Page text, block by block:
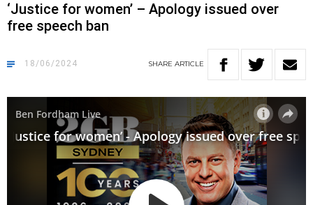
‘Justice for women’ – Apology issued over
free speech ban
18/06/2024 SHARE ARTICLE